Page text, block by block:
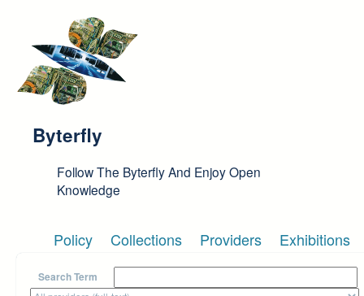
Byterfly
Follow The Byterfly And Enjoy Open
Knowledge
Policy Collections Providers Exhibitions
Search Term